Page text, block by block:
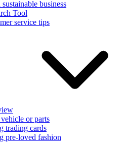
sustainable business
Tool
service tips
or parts
trading cards
pre-loved fashion